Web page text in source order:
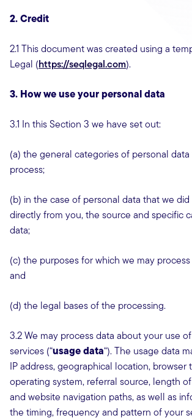
2. Credit
2.1 This document was created using a
Legal (https://seqlegal.com).
3. How we use your personal data
3.1 In this Section 3 we have set out:
(a) the general categories of personal
process;
(b) in the case of personal data that we
directly from you, the source and specific
data;
(c) the purposes for which we may
and
(d) the legal bases of the processing.
3.2 We may process data about your use
services (“usage data“). The usage data
IP address, geographical location, browser
operating system, referral source, length
and website navigation paths, as well as
the timing, frequency and pattern of your